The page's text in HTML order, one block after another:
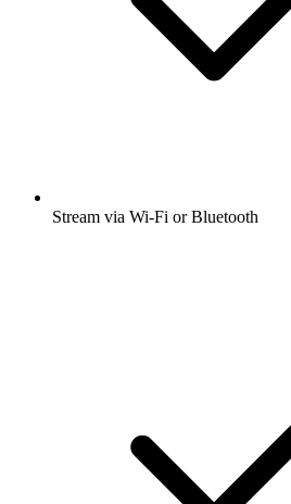
Stream via Wi-Fi or Bluetooth